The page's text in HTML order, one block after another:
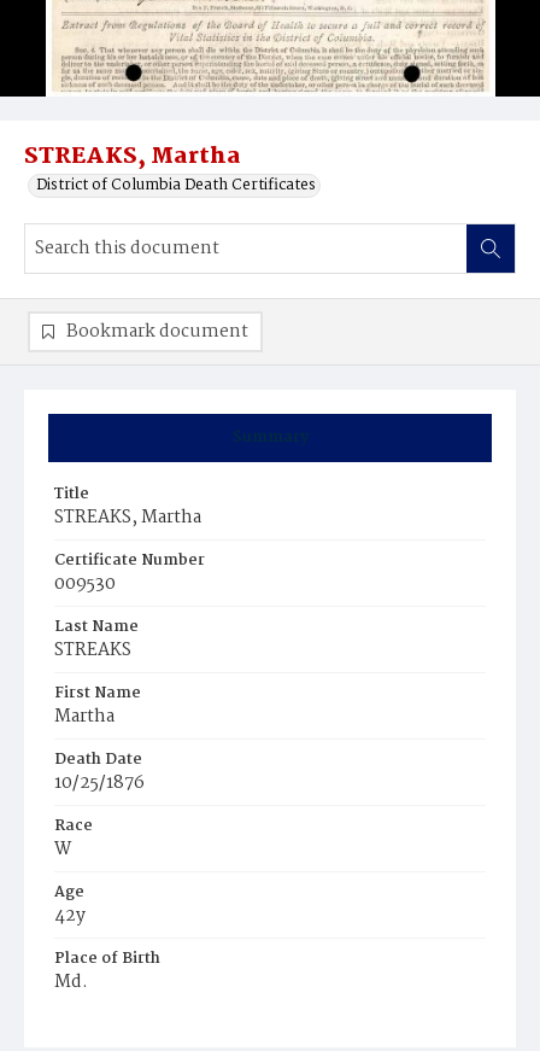
STREAKS, Martha
District of Columbia Death Certificates
Summary
Title
STREAKS, Martha
Certificate Number
009530
Last Name
STREAKS
First Name
Martha
Death Date
10/25/1876
Race
W
Age
42y
Place of Birth
Md.
Bookmark document